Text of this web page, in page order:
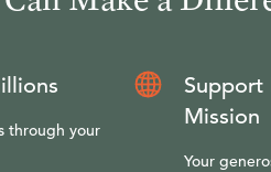
through your
Support
Mission
Your